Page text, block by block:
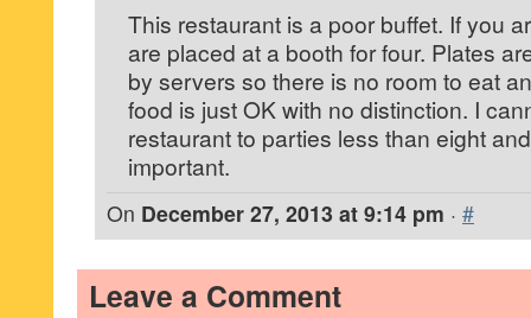
This restaurant is a poor buffet. If you
are placed at a booth for four. Plates
by servers so there is no room to eat
food is just OK with no distinction. I
restaurant to parties less than eight
important.
On December 27, 2013 at 9:14 pm · #
Leave a Comment